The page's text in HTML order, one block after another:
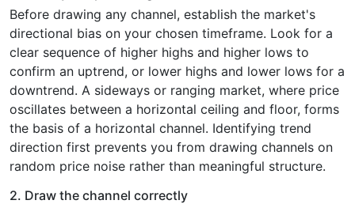
Before drawing any channel, establish the market's
directional bias on your chosen timeframe. Look for a
clear sequence of higher highs and higher lows to
confirm an uptrend, or lower highs and lower lows for a
downtrend. A sideways or ranging market, where price
oscillates between a horizontal ceiling and floor, forms
the basis of a horizontal channel. Identifying trend
direction first prevents you from drawing channels on
random price noise rather than meaningful structure.
2. Draw the channel correctly